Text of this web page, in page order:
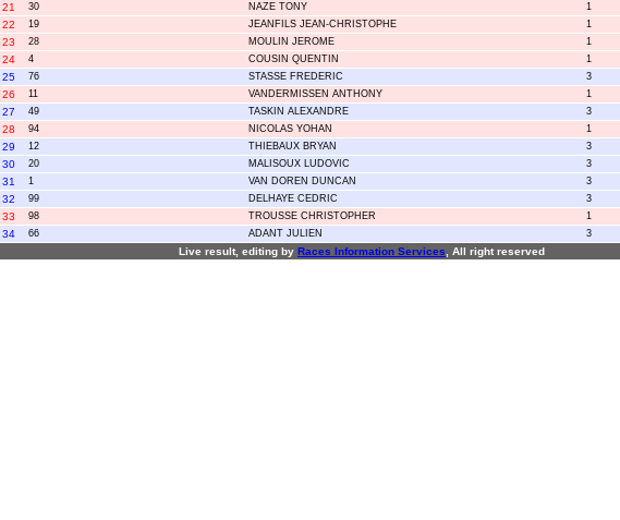
21 30 NAZE TONY 1
22 19 JEANFILS JEAN-CHRISTOPHE 1
23 28 MOULIN JEROME 1
24 4 COUSIN QUENTIN 1
25 76 STASSE FREDERIC 3
26 11 VANDERMISSEN ANTHONY 1
27 49 TASKIN ALEXANDRE 3
28 94 NICOLAS YOHAN 1
29 12 THIEBAUX BRYAN 3
30 20 MALISOUX LUDOVIC 3
31 1 VAN DOREN DUNCAN 3
32 99 DELHAYE CEDRIC 3
33 98 TROUSSE CHRISTOPHER 1
34 66 ADANT JULIEN 3
Live result, editing by Races Information Services , All right reserved